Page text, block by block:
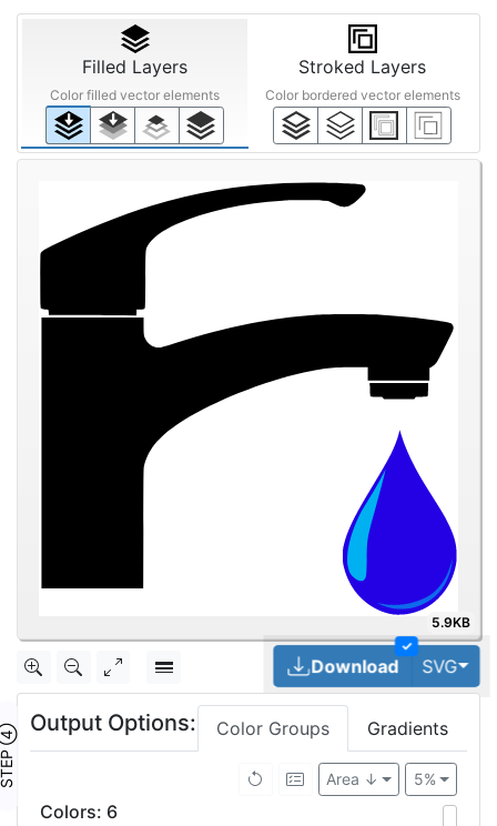
Filled Layers
Color filled vector elements
Stroked Layers
Color bordered vector elements
5.9KB
✓
Download SVG
④
Output Options: Color Groups Gradients
5%
Area ↓
Colors: 6